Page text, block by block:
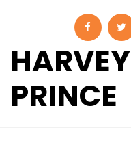
content
HARVEY
PRINCE